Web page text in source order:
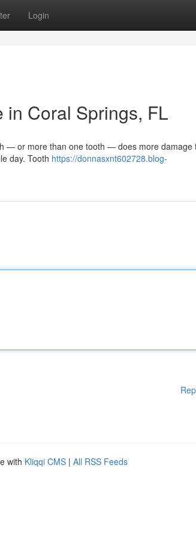
Login
in Coral Springs, FL
— or more than one tooth — does more damage
day. Tooth https://donnasxnt602728.blog-
with Kliqqi CMS | All RSS Feeds